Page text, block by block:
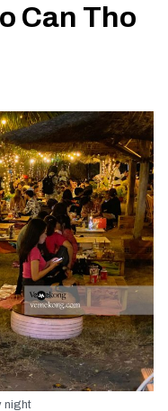
Can Tho
night